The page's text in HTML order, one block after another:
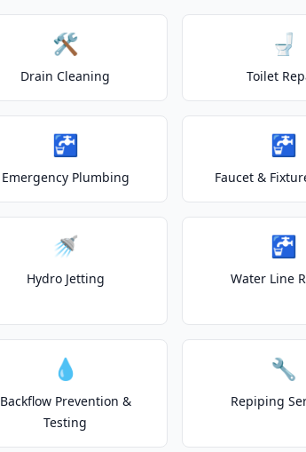
🛠️
Drain Cleaning
🚽
Toilet
🚰
Emergency Plumbing
🚰
Faucet &
🚿
Hydro Jetting
🚰
Water Line
💧
Backflow Prevention &
Testing
🔧
Repiping